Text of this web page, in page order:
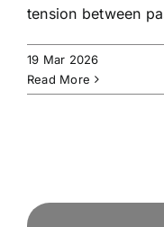
tension between
19 Mar 2026
Read More